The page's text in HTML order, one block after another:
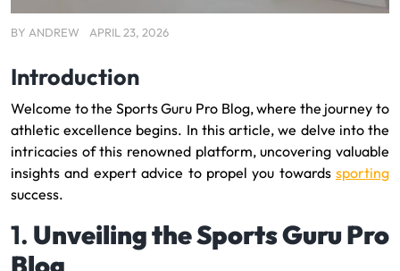
BY ANDREW APRIL 23, 2026
Introduction
Welcome to the Sports Guru Pro Blog, where the journey to
athletic excellence begins. In this article, we delve into the
intricacies of this renowned platform, uncovering valuable
insights and expert advice to propel you towards sporting
success.
1. Unveiling the Sports Guru Pro